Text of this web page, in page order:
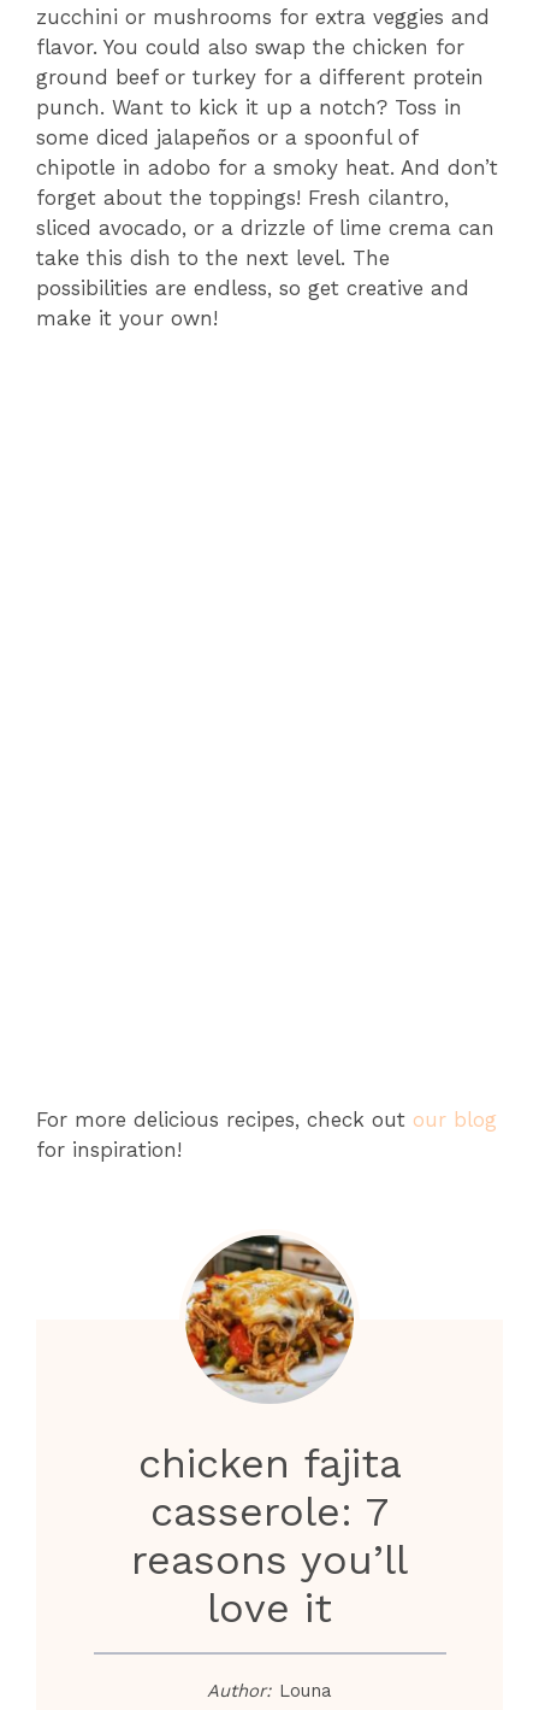
zucchini or mushrooms for extra veggies and
flavor. You could also swap the chicken for
ground beef or turkey for a different protein
punch. Want to kick it up a notch? Toss in
some diced jalapeños or a spoonful of
chipotle in adobo for a smoky heat. And don’t
forget about the toppings! Fresh cilantro,
sliced avocado, or a drizzle of lime crema can
take this dish to the next level. The
possibilities are endless, so get creative and
make it your own!
For more delicious recipes, check out our blog
for inspiration!
chicken fajita
casserole: 7
reasons you’ll
love it
Author: Louna